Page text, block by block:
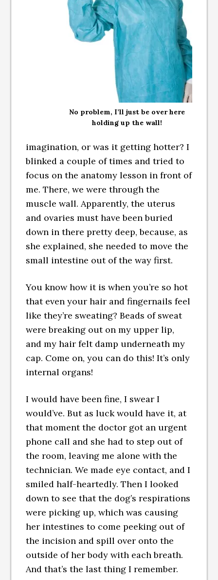
No problem, I’ll just be over here
holding up the wall!
imagination, or was it getting hotter? I
blinked a couple of times and tried to
focus on the anatomy lesson in front of
me. There, we were through the
muscle wall. Apparently, the uterus
and ovaries must have been buried
down in there pretty deep, because, as
she explained, she needed to move the
small intestine out of the way first.
You know how it is when you’re so hot
that even your hair and fingernails feel
like they’re sweating? Beads of sweat
were breaking out on my upper lip,
and my hair felt damp underneath my
cap. Come on, you can do this! It’s only
internal organs!
I would have been fine, I swear I
would’ve. But as luck would have it, at
that moment the doctor got an urgent
phone call and she had to step out of
the room, leaving me alone with the
technician. We made eye contact, and I
smiled half-heartedly. Then I looked
down to see that the dog’s respirations
were picking up, which was causing
her intestines to come peeking out of
the incision and spill over onto the
outside of her body with each breath.
And that’s the last thing I remember.